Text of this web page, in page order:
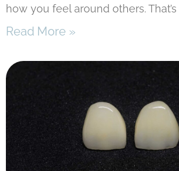
how you feel around others.
Read More »